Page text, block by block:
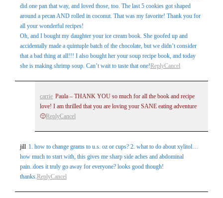
did one pan that way, and loved those, too. The last 5 cookies got shaped
around a pecan AND rolled in coconut. That was my favorite! Thank you for
all your wonderful recipes!
Oh, and I bought my daughter your ice cream book. She goofed up and
accidentally made a quintuple batch of the chocolate, but we didn’t consider
that a bad thing at all!!! I also bought her your soup recipe book, and today
she is making shrimp soup. Can’t wait to taste that one!ReplyCancel
carrie Paula – THANK YOU so much for all the book and recipe
love! I am thrilled that you are loving your SANE eating adventure
🙂ReplyCancel
jill 1. how to change grams to u.s. oz or cups? 2. what to do about xylitol…
how much to start with, this gives me sharp side aches and abdominal
pain..does it truly go away for everyone? looks good though!
thanks.ReplyCancel